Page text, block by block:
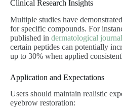
Clinical Research Insights
Multiple studies have
for specific compounds. For
published in dermatological
certain peptides can potentially
up to 30% when applied
Application and Expectations
Users should maintain realistic
eyebrow restoration: